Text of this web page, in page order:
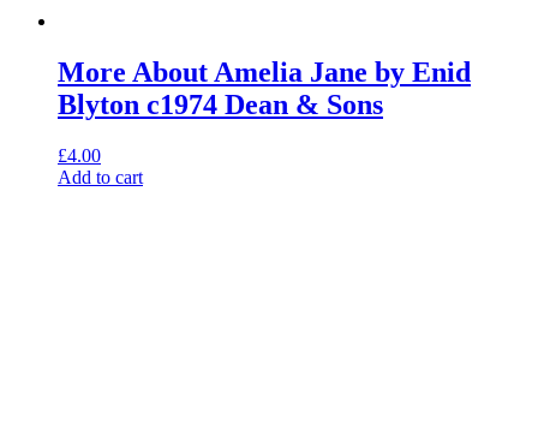
More About Amelia Jane by Enid
Blyton c1974 Dean & Sons
£4.00
Add to cart